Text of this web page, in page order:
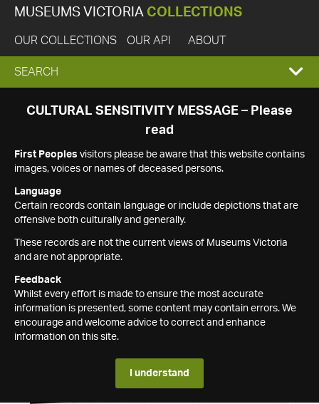
MUSEUMS VICTORIA COLLECTIONS
OUR COLLECTIONS OUR API ABOUT
EXPAND
SEARCH
SEARCH
CULTURAL SENSITIVITY MESSAGE – Please
read
First Peoples visitors please be aware that this website contains
images, voices or names of deceased persons.
Language
Certain records contain language or include depictions that are
offensive both culturally and generally.
These records are not the current views of Museums Victoria
and are not appropriate.
Feedback
Whilst every effort is made to ensure the most accurate
information is presented, some content may contain errors. We
encourage and welcome advice to correct and enhance
information on this site.
I understand